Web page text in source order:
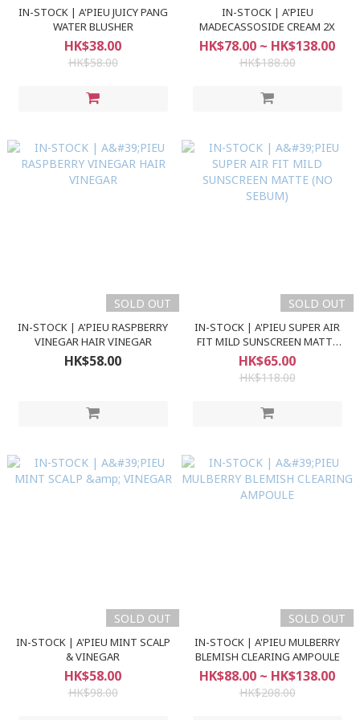
IN-STOCK | A'PIEU JUICY PANG
WATER BLUSHER
HK$38.00
HK$58.00
IN-STOCK | A'PIEU
MADECASSOSIDE CREAM 2X
HK$78.00 ~ HK$138.00
HK$188.00
SOLD OUT
IN-STOCK | A'PIEU RASPBERRY
VINEGAR HAIR VINEGAR
HK$58.00
SOLD OUT
IN-STOCK | A'PIEU SUPER AIR
FIT MILD SUNSCREEN MATTE
(NO SEBUM)
HK$65.00
HK$118.00
SOLD OUT
IN-STOCK | A'PIEU MINT SCALP
& VINEGAR
HK$58.00
HK$98.00
SOLD OUT
IN-STOCK | A'PIEU MULBERRY
BLEMISH CLEARING AMPOULE
HK$88.00 ~ HK$138.00
HK$208.00